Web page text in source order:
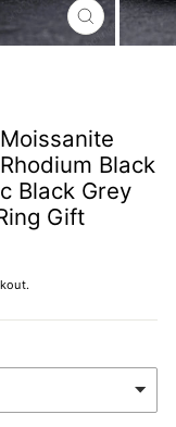
CLOSE
(ESC)
Black
Black Grey
Gift